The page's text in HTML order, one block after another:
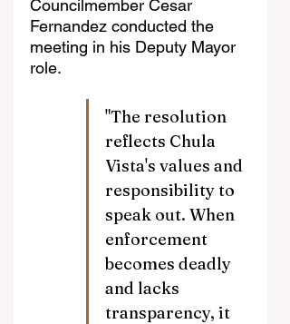
Councilmember Cesar
Fernandez conducted the
meeting in his Deputy Mayor
role.
"The resolution
reflects Chula
Vista's values and
responsibility to
speak out. When
enforcement
becomes deadly
and lacks
transparency, it